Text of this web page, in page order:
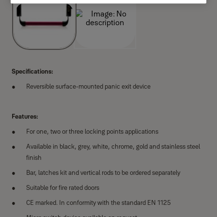
Specifications:
Reversible surface-mounted panic exit device
Features:
For one, two or three locking points applications
Available in black, grey, white, chrome, gold and stainless steel
finish
Bar, latches kit and vertical rods to be ordered separately
Suitable for fire rated doors
CE marked. In conformity with the standard EN 1125